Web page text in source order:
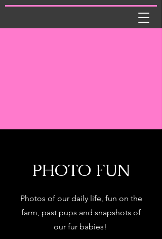
PHOTO FUN
Photos of our daily life, fun on the
farm, past pups and snapshots of
our fur babies!